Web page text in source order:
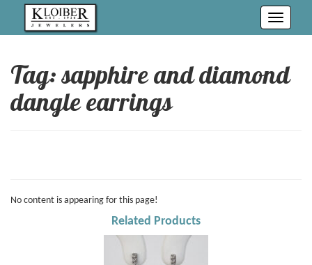
Toggle
Tag: sapphire and diamond
dangle earrings
No content is appearing for this page!
Related Products